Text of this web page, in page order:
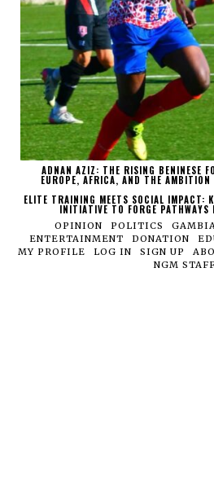
ADNAN AZIZ: THE RISING BENINESE
EUROPE, AFRICA, AND THE AMBITION
ELITE TRAINING MEETS SOCIAL IMPACT:
INITIATIVE TO FORGE PATHWAYS
OPINION POLITICS
ENTERTAINMENT
DONATION
MY PROFILE
LOG IN SIGN UP
NGM STAFF